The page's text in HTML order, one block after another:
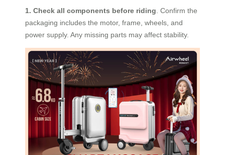
1. Check all components before riding . Confirm the
packaging includes the motor, frame, wheels, and
power supply. Any missing parts may affect stability.